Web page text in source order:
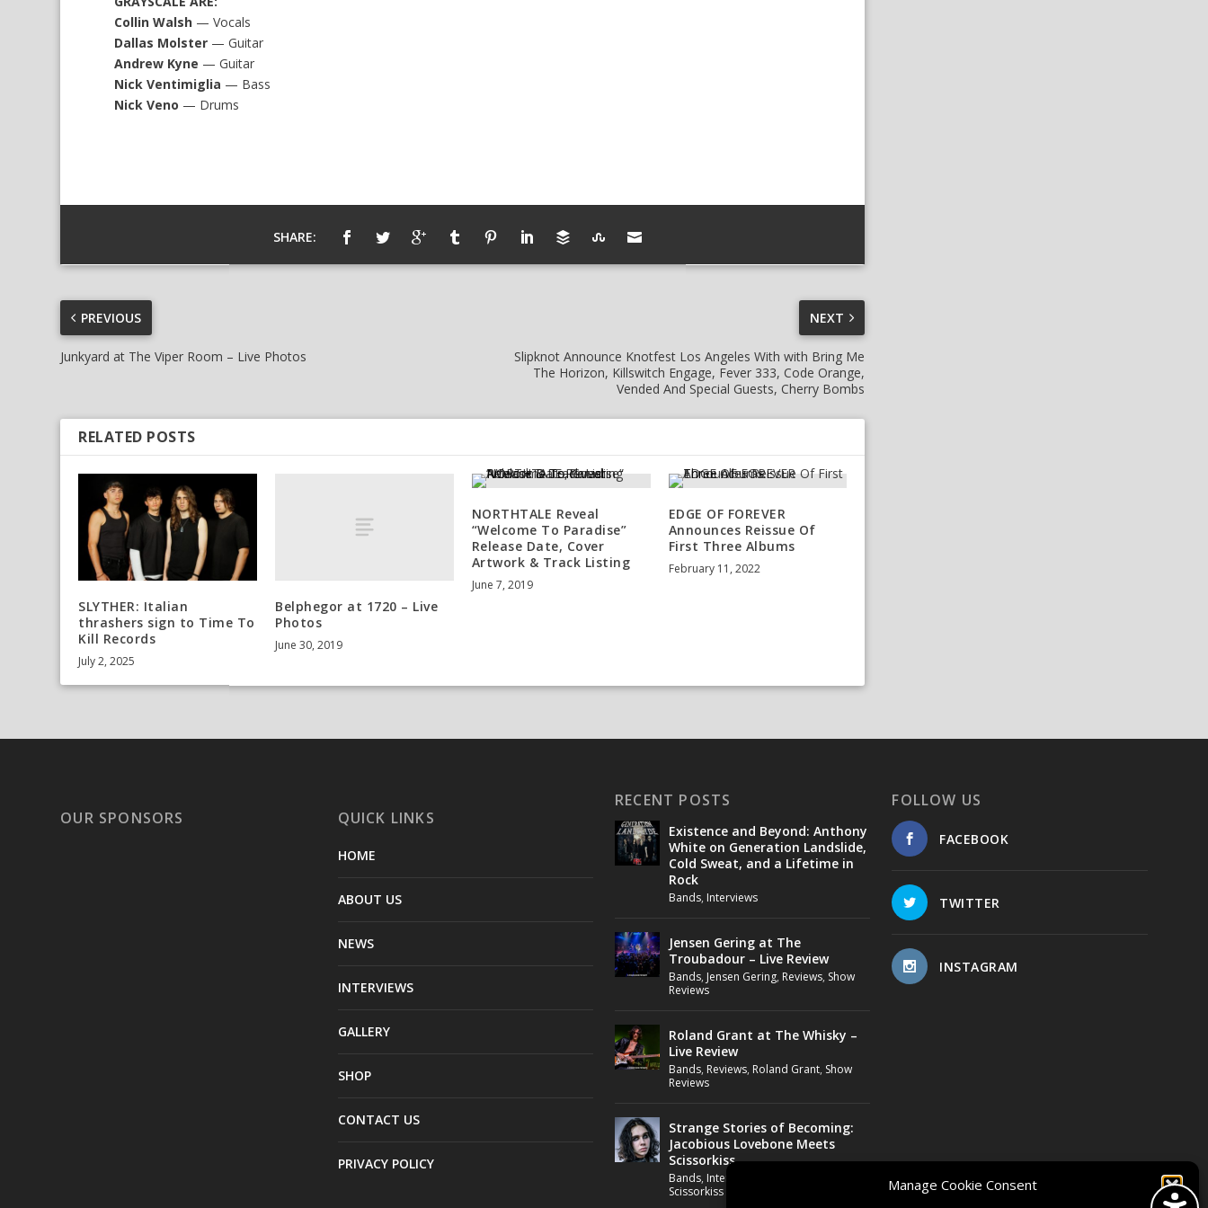
Manage Cookie Consent
Collin Walsh — Vocals
Dallas Molster — Guitar
Andrew Kyne — Guitar
Nick Ventimiglia — Bass
Nick Veno — Drums
SHARE:
PREVIOUS
Junkyard at The Viper Room – Live Photos
NEXT
Slipknot Announce Knotfest Los Angeles With with Bring Me
The Horizon, Killswitch Engage, Fever 333, Code Orange,
Vended And Special Guests, Cherry Bombs
RELATED POSTS
SLYTHER: Italian
thrashers sign to Time To
Kill Records
July 2, 2025
Belphegor at 1720 – Live
Photos
June 30, 2019
NORTHTALE Reveal
“Welcome To Paradise”
Release Date, Cover
Artwork & Track Listing
June 7, 2019
EDGE OF FOREVER
Announces Reissue Of
First Three Albums
February 11, 2022
OUR SPONSORS QUICK LINKS
HOME
ABOUT US
NEWS
INTERVIEWS
GALLERY
SHOP
CONTACT US
PRIVACY POLICY
RECENT POSTS
Existence and Beyond: Anthony
White on Generation Landslide,
Cold Sweat, and a Lifetime in
Rock
Bands, Interviews
Jensen Gering at The
Troubadour – Live Review
Bands, Jensen Gering, Reviews, Show
Reviews
Roland Grant at The Whisky –
Live Review
Bands, Reviews, Roland Grant, Show
Reviews
Strange Stories of Becoming:
Jacobious Lovebone Meets
Scissorkiss
Bands, Interviews
Scissorkiss
FOLLOW US
FACEBOOK
TWITTER
INSTAGRAM